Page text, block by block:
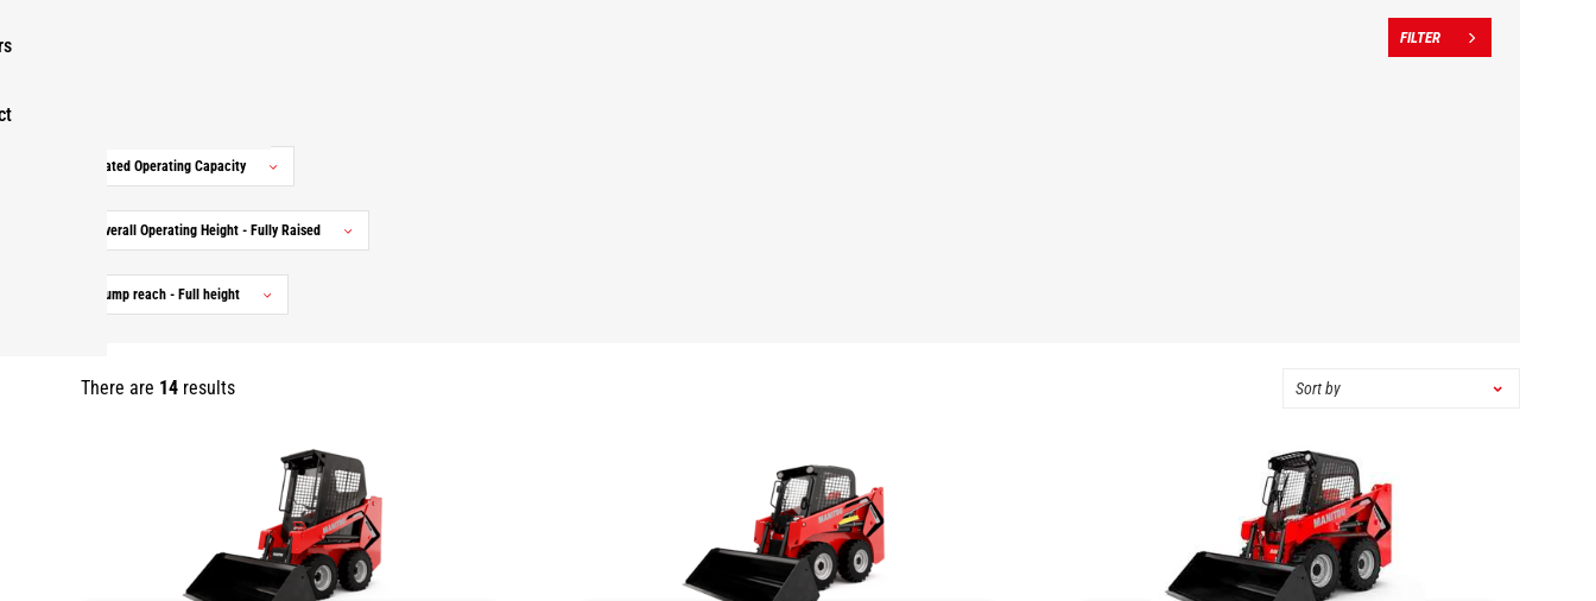
Rated Operating Capacity
Overall Operating Height - Fully Raised
Dump reach - Full height
There are 14 results